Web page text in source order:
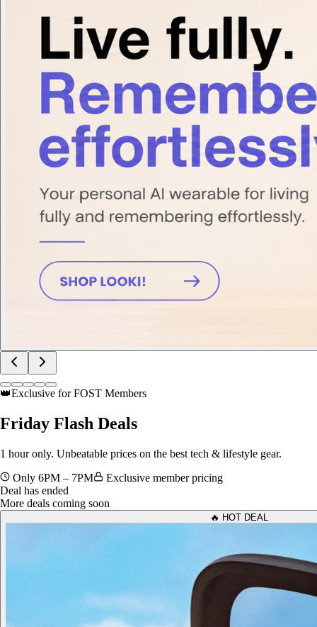
👑Exclusive for FOST Members
Friday Flash Deals
1 hour only. Unbeatable prices on the best tech & lifestyle gear.
Only 6PM – 7PM
Exclusive member pricing
Deal has ended
More deals coming soon
🔥 HOT DEAL